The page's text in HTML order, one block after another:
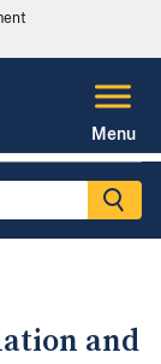
Menu
and